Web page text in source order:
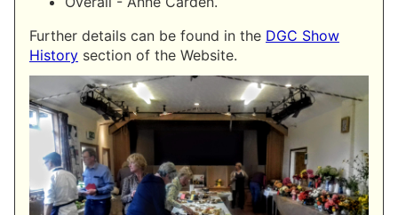
Further details can be found in the DGC Show
History section of the Website.